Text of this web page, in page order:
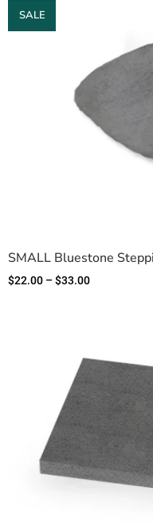
SALE
SMALL Bluestone
$22.00 – $33.00